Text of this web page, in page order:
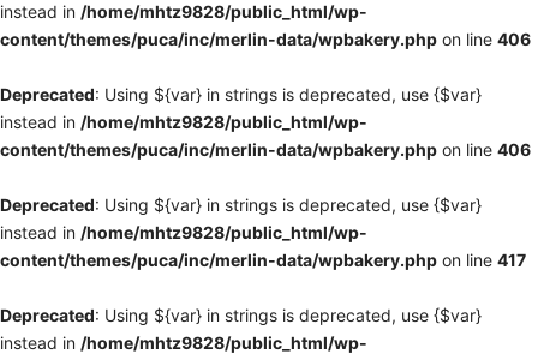
instead in /home/mhtz9828/public_html/wp-
content/themes/puca/inc/merlin-data/wpbakery.php on line 406
Deprecated: Using ${var} in strings is deprecated, use {$var}
instead in /home/mhtz9828/public_html/wp-
content/themes/puca/inc/merlin-data/wpbakery.php on line 406
Deprecated: Using ${var} in strings is deprecated, use {$var}
instead in /home/mhtz9828/public_html/wp-
content/themes/puca/inc/merlin-data/wpbakery.php on line 417
Deprecated: Using ${var} in strings is deprecated, use {$var}
instead in /home/mhtz9828/public_html/wp-